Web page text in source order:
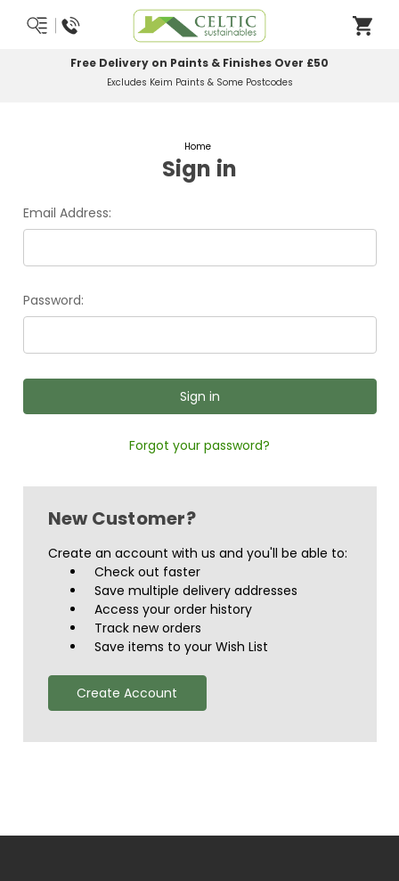
Free Delivery on Paints & Finishes Over £50
Excludes Keim Paints & Some Postcodes
Home
Sign in
Email Address:
Password:
Forgot your password?
New Customer?
Create an account with us and you'll be able to:
Check out faster
Save multiple delivery addresses
Access your order history
Track new orders
Save items to your Wish List
Create Account